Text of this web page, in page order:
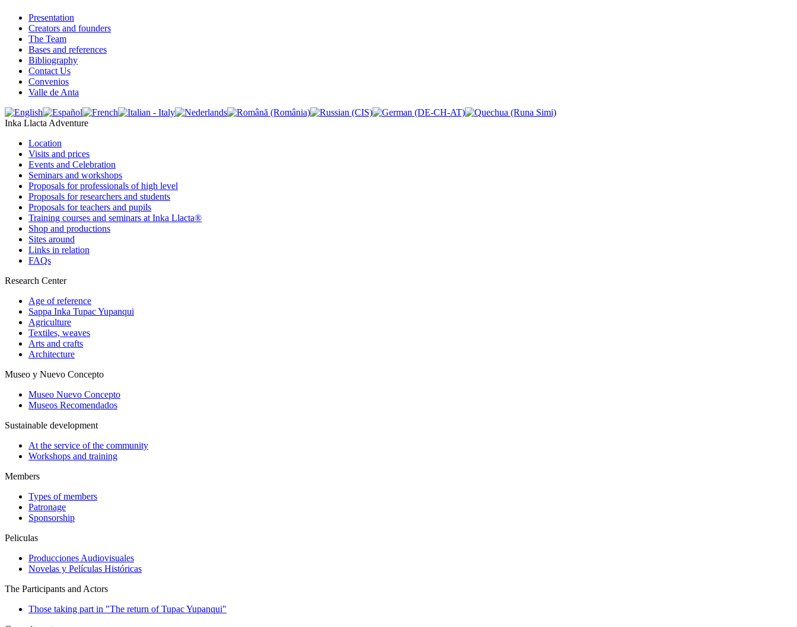
Presentation
Creators and founders
The Team
Bases and references
Bibliography
Contact Us
Convenios
Valle de Anta
Inka Llacta Adventure
Location
Visits and prices
Events and Celebration
Seminars and workshops
Proposals for professionals of high level
Proposals for researchers and students
Proposals for teachers and pupils
Training courses and seminars at Inka Llacta®
Shop and productions
Sites around
Links in relation
FAQs
Research Center
Age of reference
Sappa Inka Tupac Yupanqui
Agriculture
Textiles, weaves
Arts and crafts
Architecture
Museo y Nuevo Concepto
Museo Nuevo Concepto
Museos Recomendados
Sustainable development
At the service of the community
Workshops and training
Members
Types of members
Patronage
Sponsorship
Peliculas
Producciones Audiovisuales
Novelas y Películas Históricas
The Participants and Actors
Those taking part in "The return of Tupac Yupanqui"